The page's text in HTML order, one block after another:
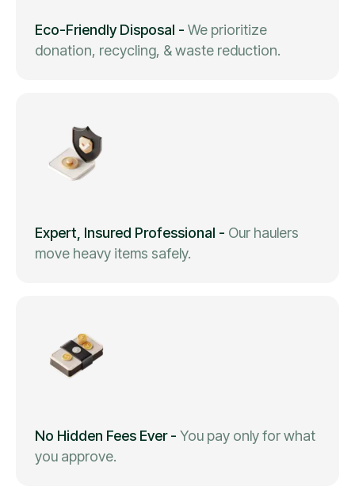
Eco-Friendly Disposal - We prioritize
donation, recycling, & waste reduction.
Expert, Insured Professional - Our haulers
move heavy items safely.
No Hidden Fees Ever- You pay only for what
you approve.